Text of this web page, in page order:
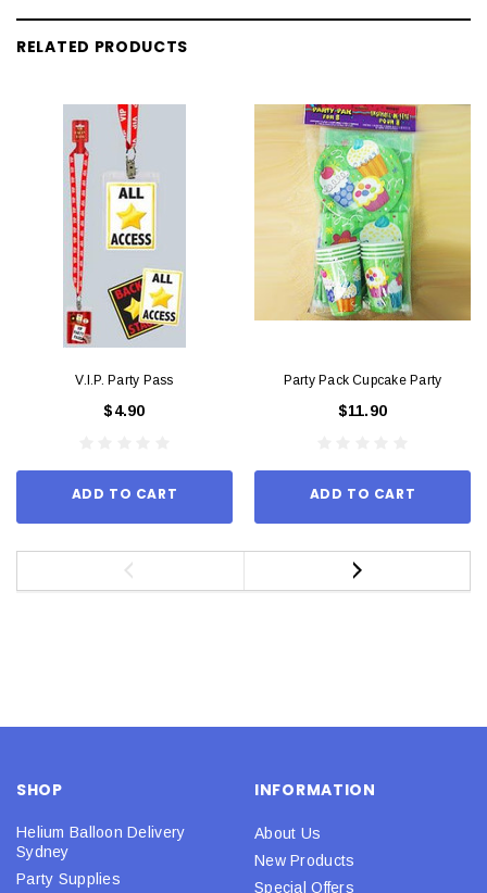
RELATED PRODUCTS
V.I.P. Party Pass
$4.90
ADD TO CART
Party Pack Cupcake Party
$11.90
ADD TO CART
SHOP
Helium Balloon Delivery
Sydney
Party Supplies
INFORMATION
About Us
New Products
Special Offers